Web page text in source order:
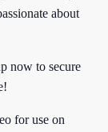
about
now to secure
for use on